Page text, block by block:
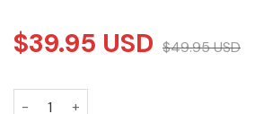
$39.95 USD $49.95USD